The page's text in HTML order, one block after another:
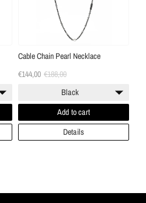
€144,00 €188,00
Cable Chain Pearl Necklace
Black
Add to cart
Details